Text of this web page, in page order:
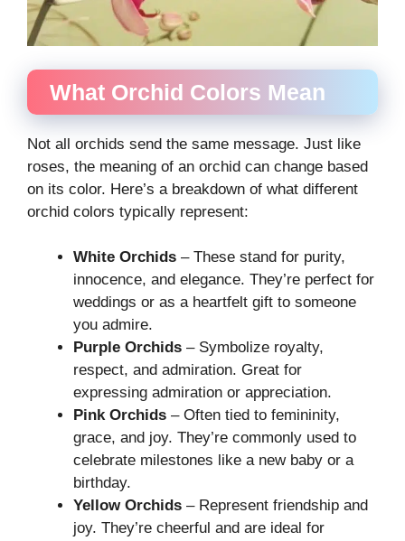
What Orchid Colors Mean
Not all orchids send the same message. Just like
roses, the meaning of an orchid can change based
on its color. Here’s a breakdown of what different
orchid colors typically represent:
White Orchids – These stand for purity,
innocence, and elegance. They’re perfect for
weddings or as a heartfelt gift to someone
you admire.
Purple Orchids – Symbolize royalty,
respect, and admiration. Great for
expressing admiration or appreciation.
Pink Orchids – Often tied to femininity,
grace, and joy. They’re commonly used to
celebrate milestones like a new baby or a
birthday.
Yellow Orchids – Represent friendship and
joy. They’re cheerful and are ideal for